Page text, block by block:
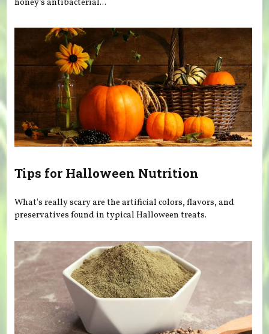
Tips for Halloween Nutrition
What's really scary are the artificial colors, flavors, and
preservatives found in typical Halloween treats.